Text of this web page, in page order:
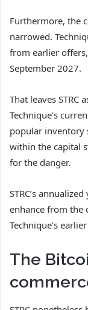
Furthermore, the
narrowed.
from earlier
September 2027.
That leaves
Technique’s
popular inventory
within the capital
for the danger.
STRC’s
enhance from the
Technique’s
The